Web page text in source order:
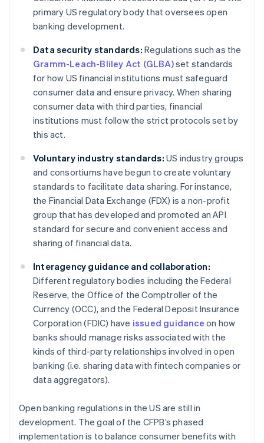
primary US regulatory body that oversees open
banking development.
Data security standards: Regulations such as the
Gramm-Leach-Bliley Act (GLBA)set standards
for how US financial institutions must safeguard
consumer data and ensure privacy. When sharing
consumer data with third parties, financial
institutions must follow the strict protocols set by
this act.
Voluntary industry standards: US industry groups
and consortiums have begun to create voluntary
standards to facilitate data sharing. For instance,
the Financial Data Exchange (FDX) is a non-profit
group that has developed and promoted an API
standard for secure and convenient access and
sharing of financial data.
Interagency guidance and collaboration:
Different regulatory bodies including the Federal
Reserve, the Office of the Comptroller of the
Currency (OCC), and the Federal Deposit Insurance
Corporation (FDIC) have issued guidance on how
banks should manage risks associated with the
kinds of third-party relationships involved in open
banking (i.e. sharing data with fintech companies or
data aggregators).
Open banking regulations in the US are still in
development. The goal of the CFPB’s phased
implementation is to balance consumer benefits with